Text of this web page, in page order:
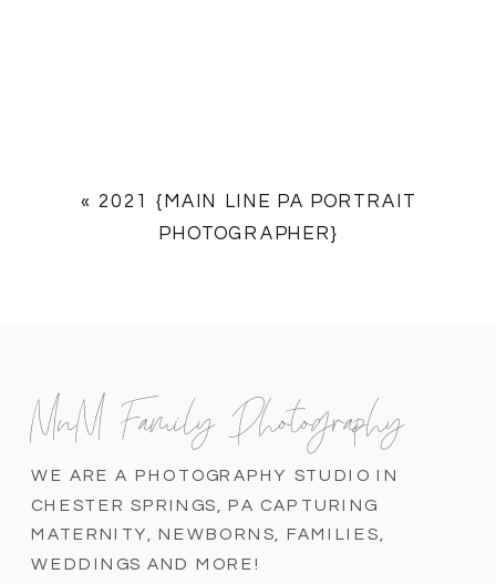
« 2021 {MAIN LINE PA PORTRAIT
PHOTOGRAPHER}
WE ARE A PHOTOGRAPHY STUDIO IN
CHESTER SPRINGS, PA CAPTURING
MATERNITY, NEWBORNS, FAMILIES,
WEDDINGS AND MORE!
MnM Family Photography